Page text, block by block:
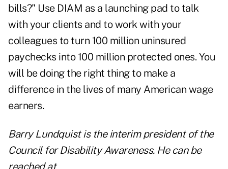
bills?" Use DIAM as a launching pad to talk
with your clients and to work with your
colleagues to turn 100 million uninsured
paychecks into 100 million protected ones. You
will be doing the right thing to make a
difference in the lives of many American wage
earners.
Barry Lundquist is the interim president of the
Council for Disability Awareness. He can be
reached at